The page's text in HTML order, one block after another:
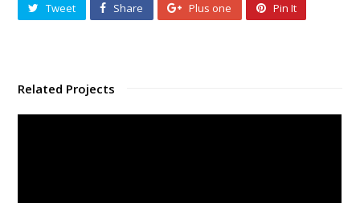
Tweet Share Plus one Pin It
Related Projects